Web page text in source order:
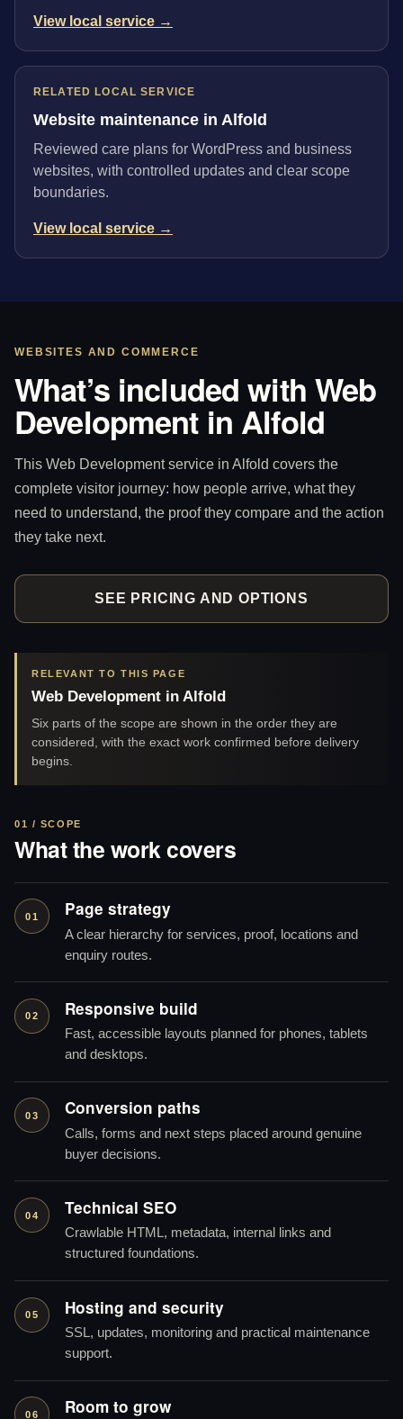
View local service →
RELATED LOCAL SERVICE
Website maintenance in Alfold
Reviewed care plans for WordPress and business
websites, with controlled updates and clear scope
boundaries.
View local service →
WEBSITES AND COMMERCE
What’s included with Web
Development in Alfold
This Web Development service in Alfold covers the
complete visitor journey: how people arrive, what they
need to understand, the proof they compare and the action
they take next.
SEE PRICING AND OPTIONS
RELEVANT TO THIS PAGE
Web Development in Alfold
Six parts of the scope are shown in the order they are
considered, with the exact work confirmed before delivery
begins.
01 / SCOPE
What the work covers
01 Page strategy
A clear hierarchy for services, proof, locations and
enquiry routes.
02 Responsive build
Fast, accessible layouts planned for phones, tablets
and desktops.
03 Conversion paths
Calls, forms and next steps placed around genuine
buyer decisions.
04 Technical SEO
Crawlable HTML, metadata, internal links and
structured foundations.
05 Hosting and security
SSL, updates, monitoring and practical maintenance
support.
06 Room to grow